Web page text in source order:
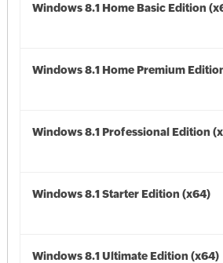
Windows 8.1 Home Basic Edition
Windows 8.1 Home Premium
Windows 8.1 Professional Edition
Windows 8.1 Starter Edition (x64)
Windows 8.1 Ultimate Edition (x64)